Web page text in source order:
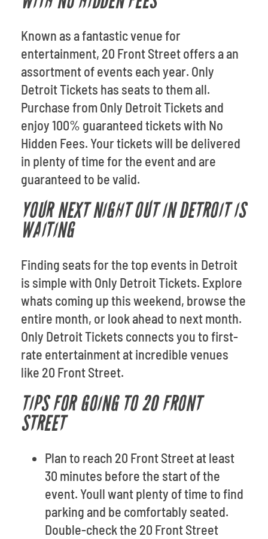
Known as a fantastic venue for
entertainment, 20 Front Street offers a an
assortment of events each year. Only
Detroit Tickets has seats to them all.
Purchase from Only Detroit Tickets and
enjoy 100% guaranteed tickets with No
Hidden Fees. Your tickets will be delivered
in plenty of time for the event and are
guaranteed to be valid.
YOUR NEXT NIGHT OUT IN DETROIT IS
WAITING
Finding seats for the top events in Detroit
is simple with Only Detroit Tickets. Explore
whats coming up this weekend, browse the
entire month, or look ahead to next month.
Only Detroit Tickets connects you to first-
rate entertainment at incredible venues
like 20 Front Street.
TIPS FOR GOING TO 20 FRONT
STREET
Plan to reach 20 Front Street at least
30 minutes before the start of the
event. Youll want plenty of time to find
parking and be comfortably seated.
Double-check the 20 Front Street